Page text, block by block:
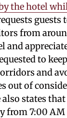
the hotel
guests
from
and
to
and
out of
states
from 7:00 AM